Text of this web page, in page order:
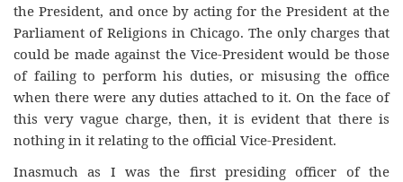
the President, and once by acting for the President at the
Parliament of Religions in Chicago. The only charges that
could be made against the Vice-President would be those
of failing to perform his duties, or misusing the office
when there were any duties attached to it. On the face of
this very vague charge, then, it is evident that there is
nothing in it relating to the official Vice-President.
Inasmuch as I was the first presiding officer of the